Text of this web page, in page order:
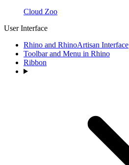
Cloud Zoo
User Interface
Rhino and RhinoArtisan Interface
Toolbar and Menu in Rhino
Ribbon